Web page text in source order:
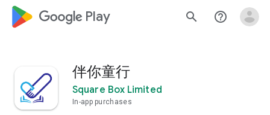
google_logo Play search help_outline
伴你童行
Square Box Limited
In-app purchases